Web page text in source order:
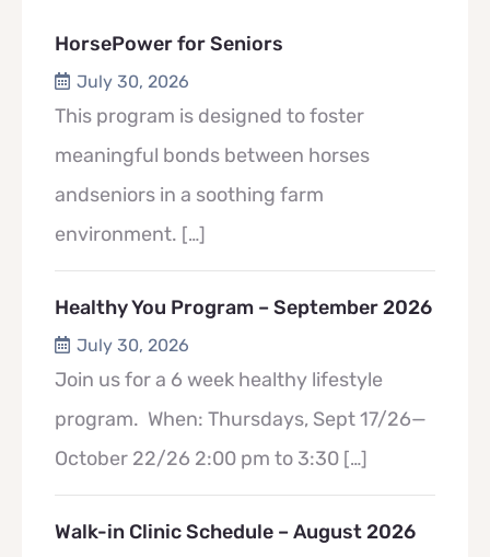
HorsePower for Seniors
July 30, 2026
This program is designed to foster
meaningful bonds between horses
andseniors in a soothing farm
environment. […]
Healthy You Program – September 2026
July 30, 2026
Join us for a 6 week healthy lifestyle
program. When: Thursdays, Sept 17/26—
October 22/26 2:00 pm to 3:30 […]
Walk-in Clinic Schedule – August 2026